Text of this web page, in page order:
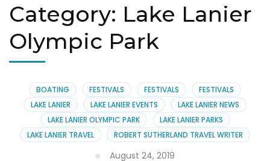
Category: Lake Lanier
Olympic Park
BOATING FESTIVALS FESTIVALS
FESTIVALS
LAKE LANIER
LAKE LANIER EVENTS
LAKE LANIER NEWS
LAKE LANIER OLYMPIC PARK
LAKE LANIER PARKS
LAKE LANIER TRAVEL
ROBERT SUTHERLAND TRAVEL WRITER
August 24, 2019